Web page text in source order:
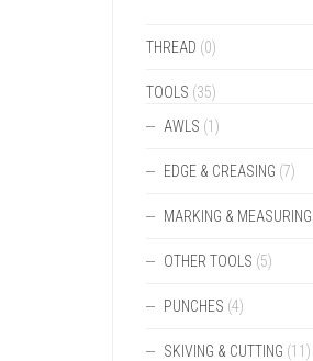
THREAD (0)
TOOLS (35)
AWLS (1)
EDGE & CREASING (7)
MARKING & MEASURING
OTHER TOOLS (5)
PUNCHES (4)
SKIVING & CUTTING (11)